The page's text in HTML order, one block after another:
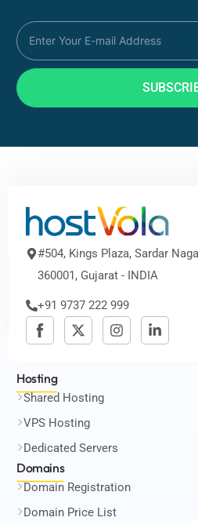
#504, Kings Plaza, Sardar
360001, Gujarat - INDIA
+91 9737 222 999
Hosting
Shared Hosting
VPS Hosting
Dedicated Servers
Domains
Domain Registration
Domain Price List